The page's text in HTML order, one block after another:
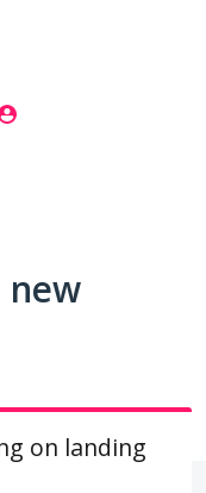
new
on landing